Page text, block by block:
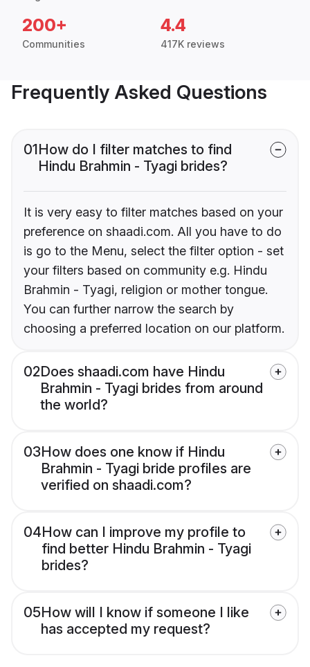
200+
Communities
4.4
417K reviews
Frequently Asked Questions
01How do I filter matches to find
Hindu Brahmin - Tyagi brides?
It is very easy to filter matches based on your
preference on shaadi.com. All you have to do
is go to the Menu, select the filter option - set
your filters based on community e.g. Hindu
Brahmin - Tyagi, religion or mother tongue.
You can further narrow the search by
choosing a preferred location on our platform.
02Does shaadi.com have Hindu
Brahmin - Tyagi brides from around
the world?
03How does one know if Hindu
Brahmin - Tyagi bride profiles are
verified on shaadi.com?
04How can I improve my profile to
find better Hindu Brahmin - Tyagi
brides?
05How will I know if someone I like
has accepted my request?